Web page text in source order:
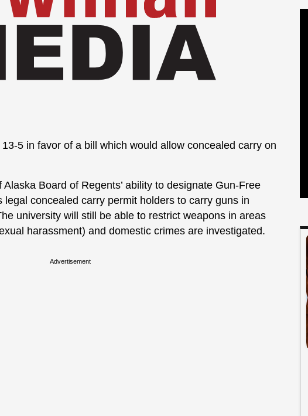
5 in favor of a bill which would allow concealed carry on
Board of Regents’ ability to designate Gun-Free
concealed carry permit holders to carry guns in
university will still be able to restrict weapons in areas
harassment) and domestic crimes are investigated.
Advertisement